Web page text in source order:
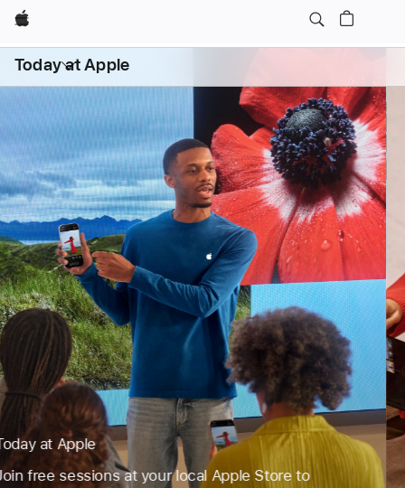
Apple
Today at Apple
Open
menu
Book a session for just your group.
Code. Design. Or explore photography. Find the
perfect session to learn, create and do more with
Kids & Families